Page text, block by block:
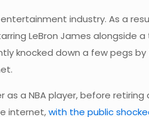
industry. As a
LeBron James alongside
knocked down a few pegs
a NBA player, before
internet,with the public